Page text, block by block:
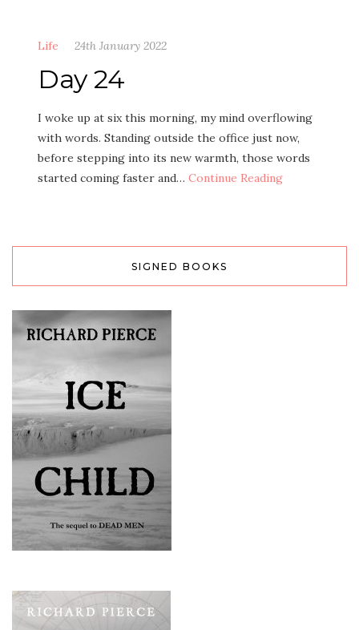
Life 24th January 2022
Day 24
I woke up at six this morning, my mind overflowing
with words. Standing outside the office just now,
before stepping into its new warmth, those words
started coming faster and… Continue Reading
SIGNED BOOKS